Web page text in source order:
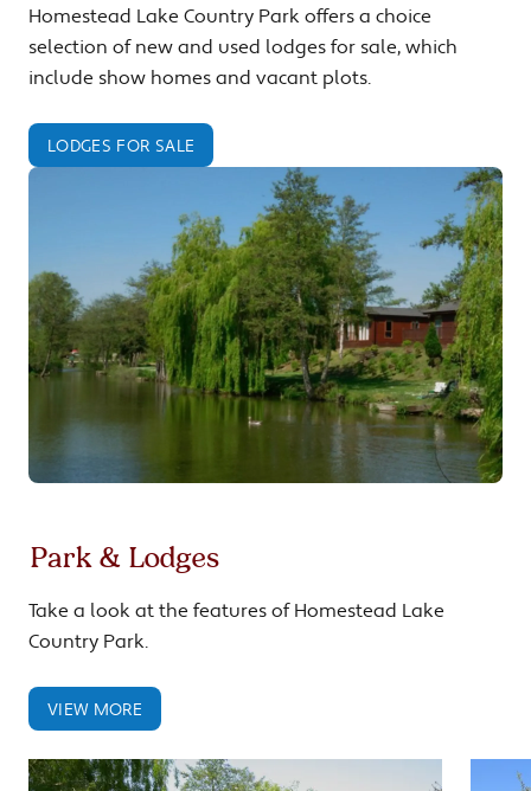
Homestead Lake Country Park offers a choice
selection of new and used lodges for sale, which
include show homes and vacant plots.
LODGES FOR SALE
Park & Lodges
Take a look at the features of Homestead Lake
Country Park.
VIEW MORE